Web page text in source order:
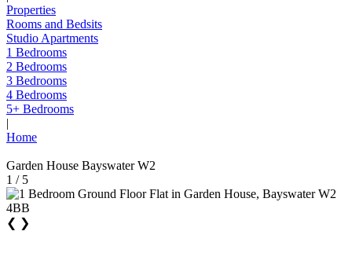
Properties
Rooms and Bedsits
Studio Apartments
1 Bedrooms
2 Bedrooms
3 Bedrooms
4 Bedrooms
5+ Bedrooms
|
Home
Garden House Bayswater W2
1 / 5
❮ ❯